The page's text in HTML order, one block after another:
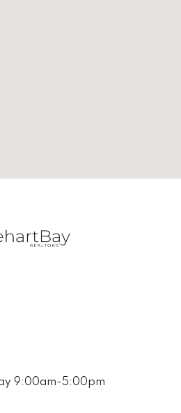
9:00am-5:00pm